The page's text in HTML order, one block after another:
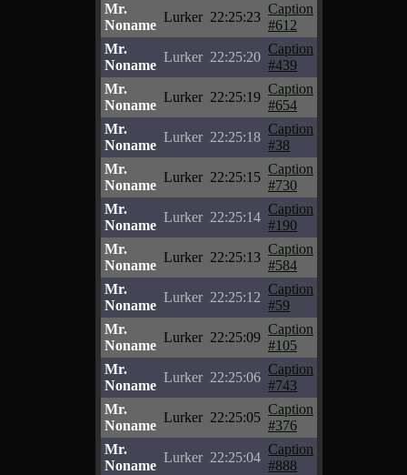
Mr.
Noname
Lurker 22:25:23
Caption
#612
Mr.
Noname
Lurker 22:25:20
Caption
#439
Mr.
Noname
Lurker 22:25:19
Caption
#654
Mr.
Noname
Lurker 22:25:18
Caption
#38
Mr.
Noname
Lurker 22:25:15
Caption
#730
Mr.
Noname
Lurker 22:25:14
Caption
#190
Mr.
Noname
Lurker 22:25:13
Caption
#584
Mr.
Noname
Lurker 22:25:12
Caption
#59
Mr.
Noname
Lurker 22:25:09
Caption
#105
Mr.
Noname
Lurker 22:25:06
Caption
#743
Mr.
Noname
Lurker 22:25:05
Caption
#376
Mr.
Noname
Lurker 22:25:04
Caption
#888